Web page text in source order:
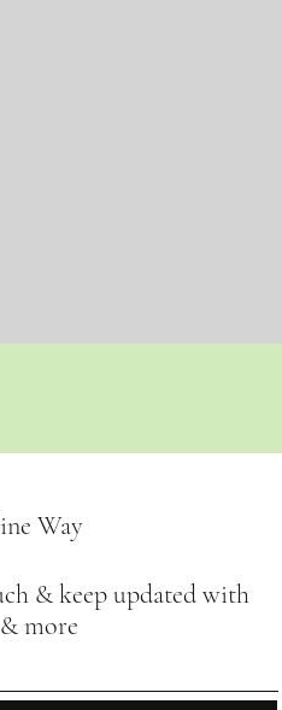
Way
& keep updated with
more